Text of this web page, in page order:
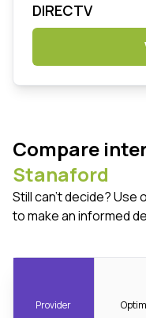
DIRECTV
Compare
Stanaford
Still can't decide?
to make an informed
Provider